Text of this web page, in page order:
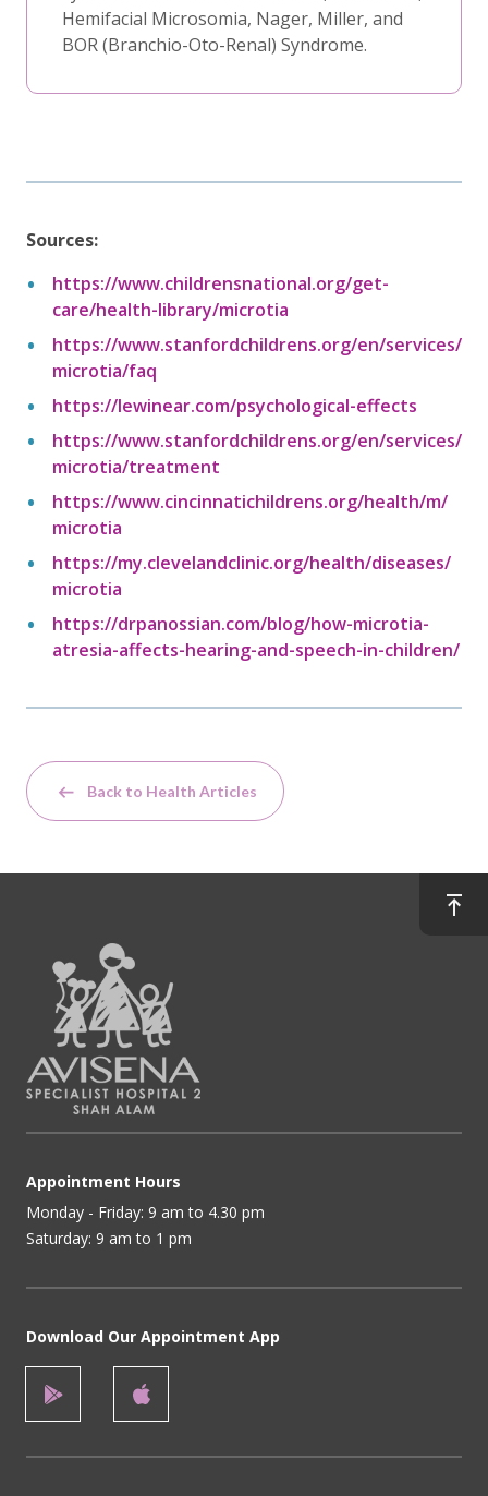
Hemifacial Microsomia, Nager, Miller, and
BOR (Branchio-Oto-Renal) Syndrome.
Sources:
https://www.childrensnational.org/get-
care/health-library/microtia
https://www.stanfordchildrens.org/en/services/
microtia/faq
https://lewinear.com/psychological-effects
https://www.stanfordchildrens.org/en/services/
microtia/treatment
https://www.cincinnatichildrens.org/health/m/
microtia
https://my.clevelandclinic.org/health/diseases/
microtia
https://drpanossian.com/blog/how-microtia-
atresia-affects-hearing-and-speech-in-children/
Back to Health Articles
Appointment Hours
Monday - Friday: 9 am to 4.30 pm
Saturday: 9 am to 1 pm
Download Our Appointment App